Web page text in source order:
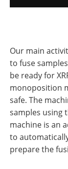
Our main
to fuse
be ready for
monoposition
safe. The
samples using
machine is an
to
prepare the